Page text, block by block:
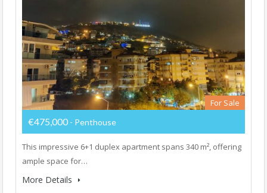
For Sale
€475,000 - Penthouse
This impressive 6+1 duplex apartment spans 340 m², offering
ample space for…
More Details